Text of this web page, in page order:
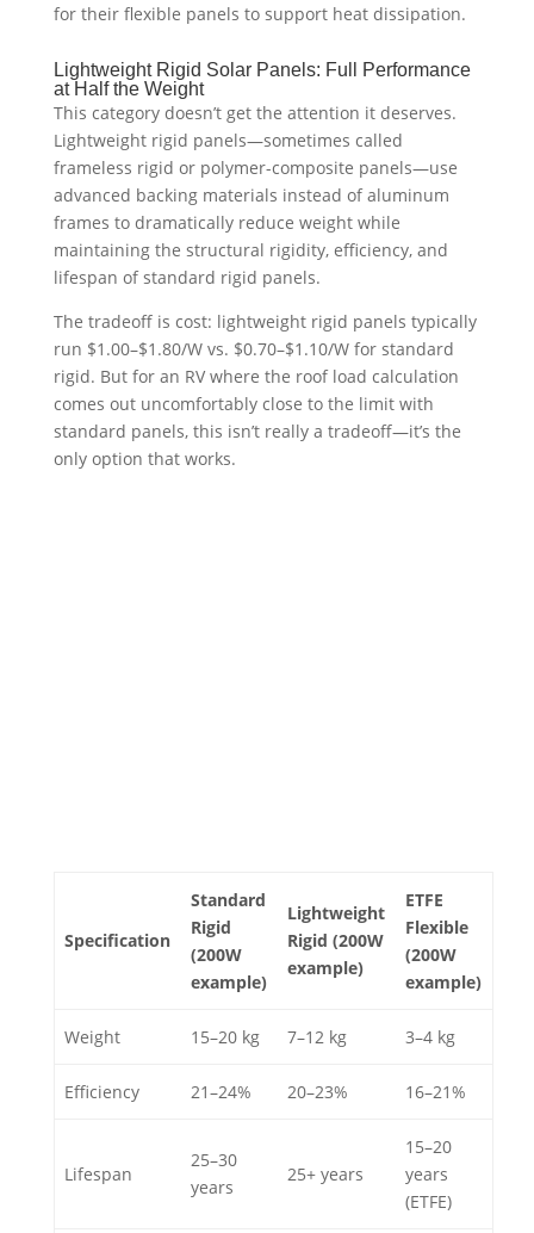
for their flexible panels to support heat dissipation.
Lightweight Rigid Solar Panels: Full Performance
at Half the Weight
This category doesn’t get the attention it deserves.
Lightweight rigid panels—sometimes called
frameless rigid or polymer-composite panels—use
advanced backing materials instead of aluminum
frames to dramatically reduce weight while
maintaining the structural rigidity, efficiency, and
lifespan of standard rigid panels.
The tradeoff is cost: lightweight rigid panels typically
run $1.00–$1.80/W vs. $0.70–$1.10/W for standard
rigid. But for an RV where the roof load calculation
comes out uncomfortably close to the limit with
standard panels, this isn’t really a tradeoff—it’s the
only option that works.
Specification
Standard
Rigid
(200W
example)
Lightweight
Rigid (200W
example)
ETFE
Flexible
(200W
example)
Weight 15–20 kg 7–12 kg 3–4 kg
Efficiency 21–24% 20–23% 16–21%
Lifespan
25–30
years
25+ years
15–20
years
(ETFE)